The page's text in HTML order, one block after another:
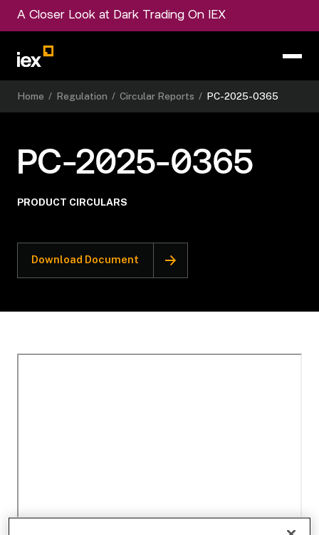
A Closer Look at Dark Trading On IEX
Home / Regulation / Circular Reports / PC-2025-0365
PC-2025-0365
PRODUCT CIRCULARS
Download Document